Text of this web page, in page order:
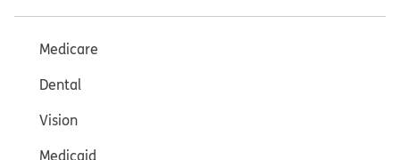
Medicare
Dental
Vision
Medicaid